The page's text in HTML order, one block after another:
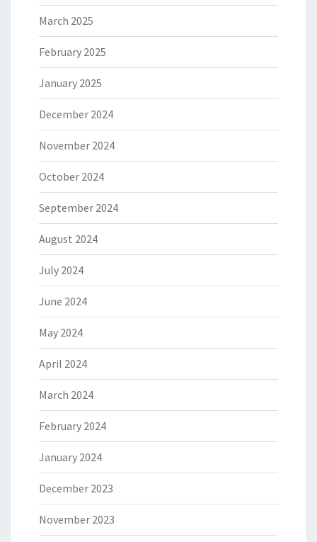
March 2025
February 2025
January 2025
December 2024
November 2024
October 2024
September 2024
August 2024
July 2024
June 2024
May 2024
April 2024
March 2024
February 2024
January 2024
December 2023
November 2023